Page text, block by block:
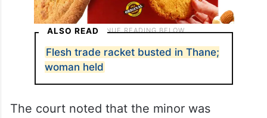
ALSO READ
Flesh trade racket busted in Thane;
woman held
The court noted that the minor was